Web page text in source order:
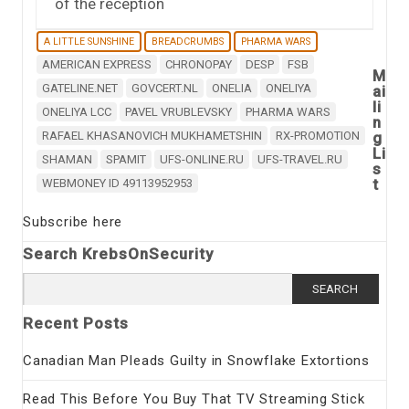
A LITTLE SUNSHINE BREADCRUMBS PHARMA WARS
AMERICAN EXPRESS CHRONOPAY DESP
FSB
GATELINE.NET
GOVCERT.NL ONELIA
ONELIYA
ONELIYA LCC
PAVEL VRUBLEVSKY
PHARMA WARS
RAFAEL KHASANOVICH MUKHAMETSHIN
RX-PROMOTION
SHAMAN
SPAMIT UFS-ONLINE.RU
UFS-TRAVEL.RU
WEBMONEY ID 49113952953
M
ai
li
n
g
Li
s
t
Subscribe here
Search KrebsOnSecurity
for:
Recent Posts
Canadian Man Pleads Guilty in Snowflake Extortions
Read This Before You Buy That TV Streaming Stick